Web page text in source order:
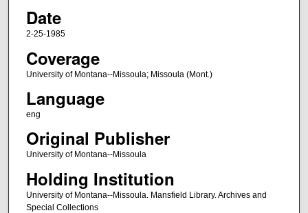
Date
2-25-1985
Coverage
University of Montana--Missoula; Missoula (Mont.)
Language
eng
Original Publisher
University of Montana--Missoula
Holding Institution
University of Montana--Missoula. Mansfield Library. Archives and
Special Collections